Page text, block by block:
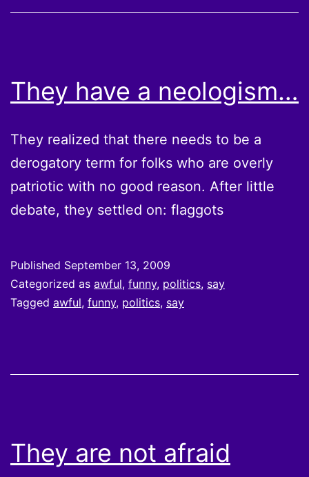
They have a neologism…
They realized that there needs to be a
derogatory term for folks who are overly
patriotic with no good reason. After little
debate, they settled on: flaggots
Published September 13, 2009
Categorized as awful, funny, politics, say
Tagged awful, funny, politics, say
They are not afraid